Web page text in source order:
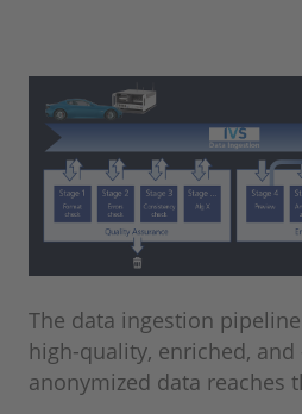
The data ingestion
high-quality, enriched,
anonymized data reaches